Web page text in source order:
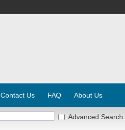
Contact Us FAQ About Us
Advanced Search